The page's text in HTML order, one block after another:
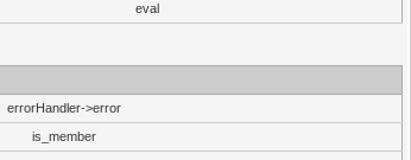
eval
errorHandler->error
is_member